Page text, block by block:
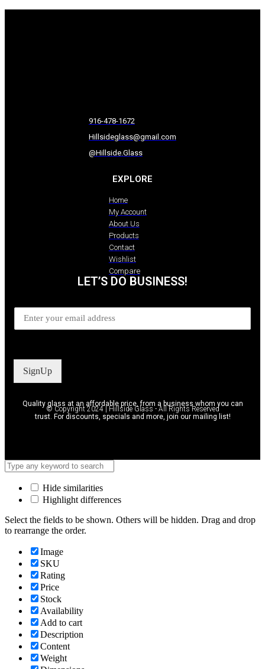
916-478-1672
Hillsideglass@gmail.com
@Hillside.Glass
EXPLORE
Home
My Account
About Us
Products
Contact
Wishlist
Compare
LET’S DO BUSINESS!
SignUp
Quality glass at an affordable price, from a business whom you can
trust. For discounts, specials and more, join our mailing list!
© Copyright 2024 | Hillside Glass - All Rights Reserved
Hide similarities
Highlight differences
Select the fields to be shown. Others will be hidden. Drag and drop
to rearrange the order.
Image
SKU
Rating
Price
Stock
Availability
Add to cart
Description
Content
Weight